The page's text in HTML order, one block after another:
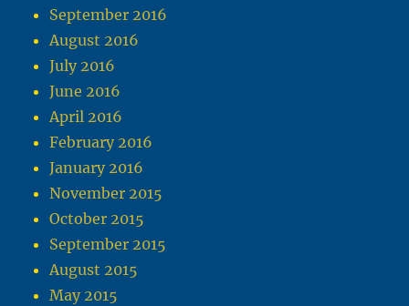
September 2016
August 2016
July 2016
June 2016
April 2016
February 2016
January 2016
November 2015
October 2015
September 2015
August 2015
May 2015